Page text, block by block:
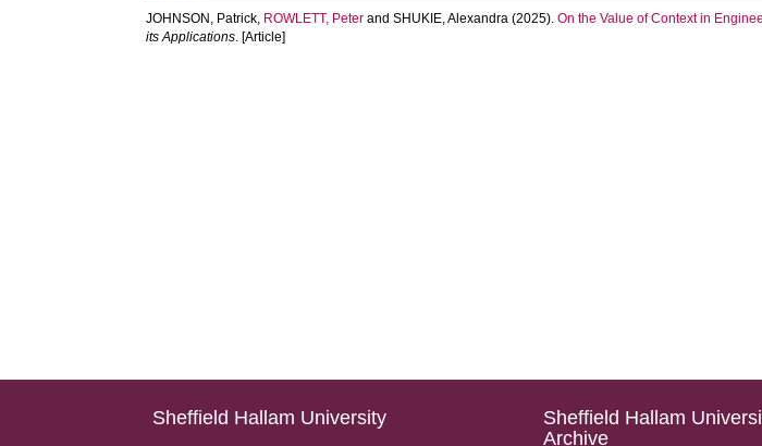
JOHNSON, Patrick, ROWLETT, Peter andSHUKIE, Alexandra (2025).On the Value of Context in
its Applications. [Article]
Sheffield Hallam University
Sheffield Hallam
Archive